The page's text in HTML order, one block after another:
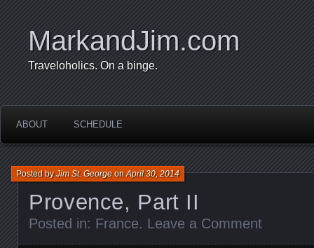
MarkandJim.com
Traveloholics. On a binge.
ABOUT SCHEDULE
Provence, Part II
Posted byJim St. GeorgeonApril 30, 2014
Posted in: France. Leave a Comment